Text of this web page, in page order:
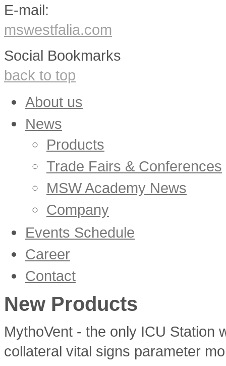
E-mail:
mswestfalia.com
Social Bookmarks
back to top
About us
News
Products
Trade Fairs & Conferences
MSW Academy News
Company
Events Schedule
Career
Vacancies
Contact
New Products
MythoVent - the only ICU Station
collateral vital signs parameter